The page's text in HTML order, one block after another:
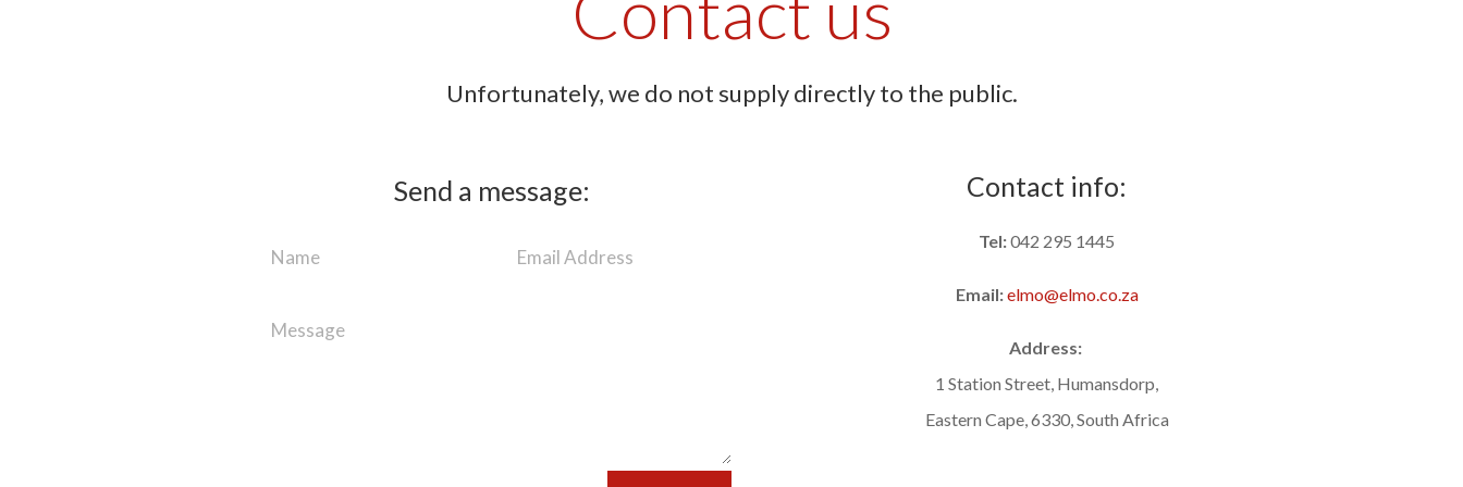
Unfortunately, we do not supply directly to the public.
Send a message: Contact info:
Tel:042 295 1445
Email:elmo@elmo.co.za
Address:
1 Station Street, Humansdorp,
Eastern Cape, 6330, South Africa